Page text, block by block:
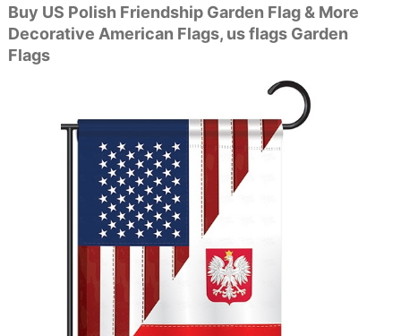
Buy US Polish Friendship Garden Flag & More
Decorative American Flags, us flags Garden
Flags